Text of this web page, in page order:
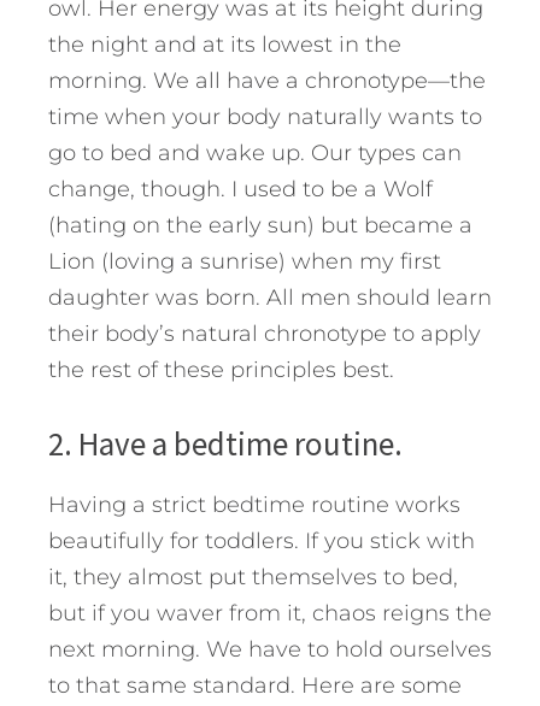
owl. Her energy was at its height during
the night and at its lowest in the
morning. We all have a chronotype—the
time when your body naturally wants to
go to bed and wake up. Our types can
change, though. I used to be a Wolf
(hating on the early sun) but became a
Lion (loving a sunrise) when my first
daughter was born. All men should learn
their body’s natural chronotype to apply
the rest of these principles best.
2. Have a bedtime routine.
Having a strict bedtime routine works
beautifully for toddlers. If you stick with
it, they almost put themselves to bed,
but if you waver from it, chaos reigns the
next morning. We have to hold ourselves
to that same standard. Here are some